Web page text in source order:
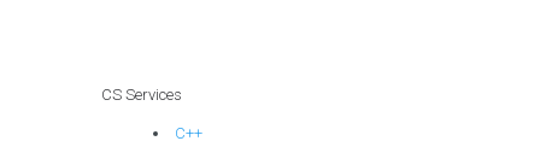
CS Services
C++